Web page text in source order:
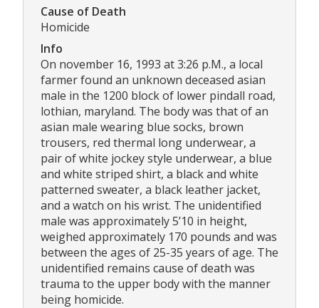
Cause of Death
Homicide
Info
On november 16, 1993 at 3:26 p.M., a local
farmer found an unknown deceased asian
male in the 1200 block of lower pindall road,
lothian, maryland. The body was that of an
asian male wearing blue socks, brown
trousers, red thermal long underwear, a
pair of white jockey style underwear, a blue
and white striped shirt, a black and white
patterned sweater, a black leather jacket,
and a watch on his wrist. The unidentified
male was approximately 5’10 in height,
weighed approximately 170 pounds and was
between the ages of 25-35 years of age. The
unidentified remains cause of death was
trauma to the upper body with the manner
being homicide.